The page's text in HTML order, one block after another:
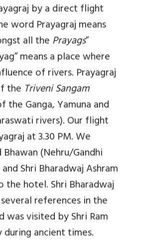
by a direct flight
word Prayagraj means
all thePrayags”
means a place where
of rivers. Prayagraj
the Triveni Sangam
the Ganga, Yamuna and
rivers). Our flight
at 3.30 PM. We
(Nehru/Gandhi
Shri Bharadwaj Ashram
hotel. Shri Bharadwaj
references in the
was visited by Shri Ram
during ancient times.